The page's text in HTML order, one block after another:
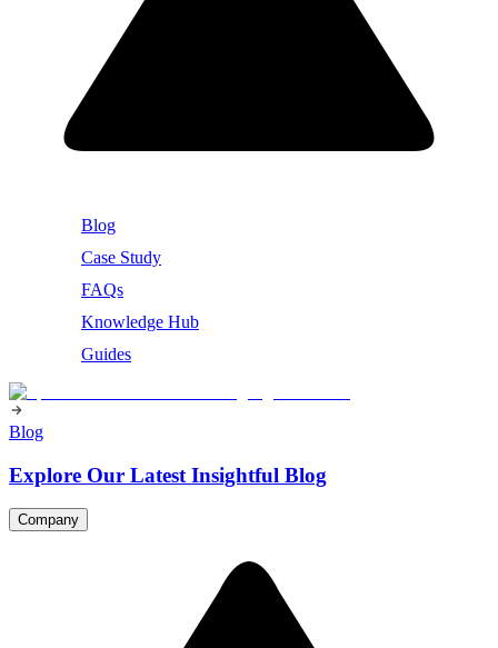
Blog
Case Study
FAQs
Knowledge Hub
Guides
Blog
Explore Our Latest Insightful Blog
Company